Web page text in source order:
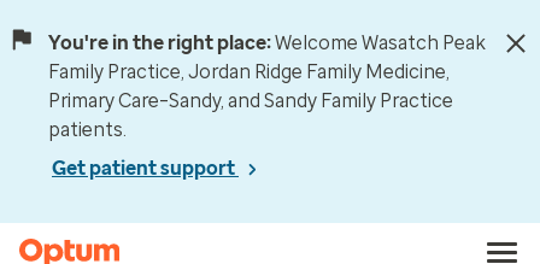
You're in the right place:Welcome Wasatch Peak
Family Practice, Jordan Ridge Family Medicine,
Primary Care–Sandy, and Sandy Family Practice
patients.
Get patient support